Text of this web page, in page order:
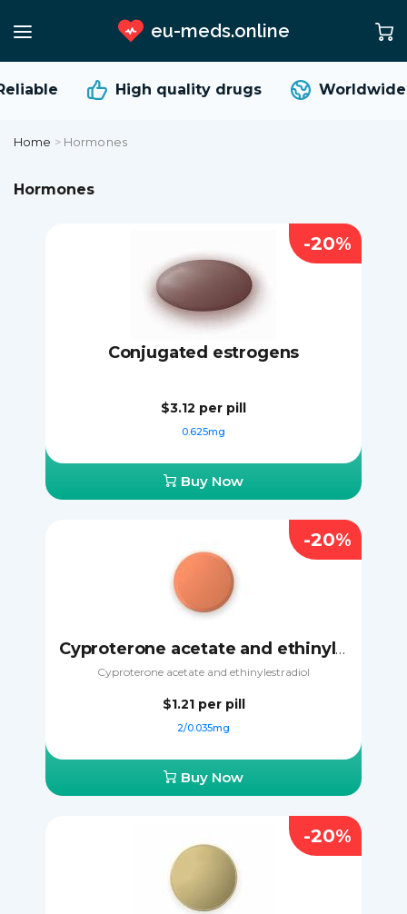
eu-meds.online
High qualitydrugs Worldwide
Home > Hormones
Hormones
Conjugated estrogens
$3.12 per pill
0.625mg
Buy Now
-20%
Cyproterone acetate and ethinylestradiol
Cyproterone acetate and ethinylestradiol
$1.21 per pill
2/0.035mg
Buy Now
-20%
-20%